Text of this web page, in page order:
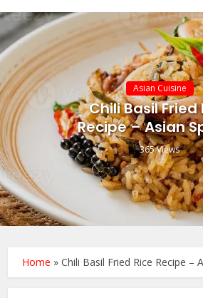
Asian Cuisine
Chili Basil Fried
Recipe – Asian
365 Views
Home »Chili Basil Fried Rice Recipe –